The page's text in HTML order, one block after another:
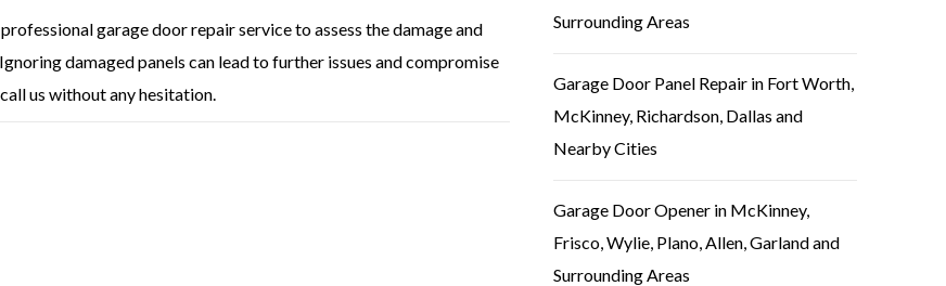
garage door repair service to assess the damage and
damaged panels can lead to further issues and compromise
us without any hesitation.
Surrounding Areas
Garage Door Panel Repair in Fort Worth,
McKinney, Richardson, Dallas and
Nearby Cities
Garage Door Opener in McKinney,
Frisco, Wylie, Plano, Allen, Garland and
Surrounding Areas